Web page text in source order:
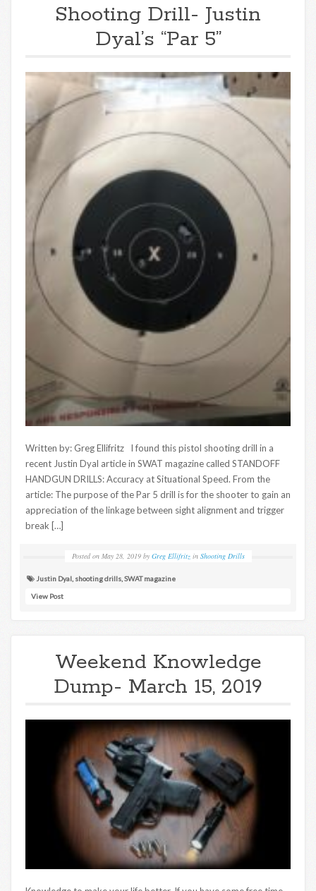
Shooting Drill- Justin
Dyal’s “Par 5”
Written by: Greg Ellifritz I found this pistol shooting drill in a
recent Justin Dyal article in SWAT magazine called STANDOFF
HANDGUN DRILLS: Accuracy at Situational Speed. From the
article: The purpose of the Par 5 drill is for the shooter to gain an
appreciation of the linkage between sight alignment and trigger
break […]
Posted on May 28, 2019 by Greg Ellifritz in Shooting Drills
Justin Dyal shooting drills SWAT magazine
View Post
Weekend Knowledge
Dump- March 15, 2019